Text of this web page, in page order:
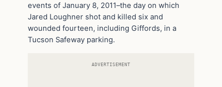
events of January 8, 2011–the day on which
Jared Loughner shot and killed six and
wounded fourteen, including Giffords, in a
Tucson Safeway parking.
ADVERTISEMENT